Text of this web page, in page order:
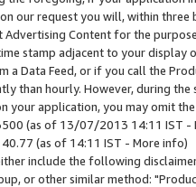
our request you will, within
Advertising Content for the
stamp adjacent to your
a Data Feed, or if you call the
than hourly. However, during
your application, you may omit
(as of 13/07/2013 14:11 IST -
(as of 14:11 IST - More info)
include the following
or other similar method: